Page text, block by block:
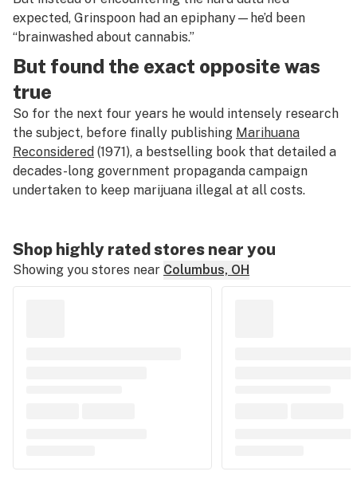
expected, Grinspoon had an epiphany—he’d been
“brainwashed about cannabis.”
But found the exact opposite was
true
So for the next four years he would intensely research
the subject, before finally publishing Marihuana
Reconsidered (1971), a bestselling book that detailed a
decades-long government propaganda campaign
undertaken to keep marijuana illegal at all costs.
Shop highly rated stores near you
Showing you stores near Columbus, OH